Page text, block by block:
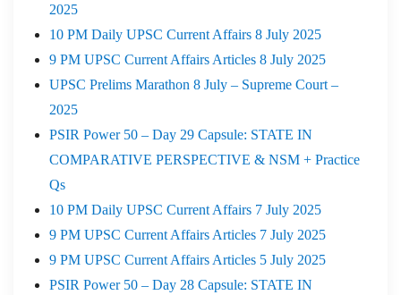
2025
10 PM Daily UPSC Current Affairs 8 July 2025
9 PM UPSC Current Affairs Articles 8 July 2025
UPSC Prelims Marathon 8 July – Supreme Court –
2025
PSIR Power 50 – Day 29 Capsule: STATE IN
COMPARATIVE PERSPECTIVE & NSM + Practice
Qs
10 PM Daily UPSC Current Affairs 7 July 2025
9 PM UPSC Current Affairs Articles 7 July 2025
9 PM UPSC Current Affairs Articles 5 July 2025
PSIR Power 50 – Day 28 Capsule: STATE IN